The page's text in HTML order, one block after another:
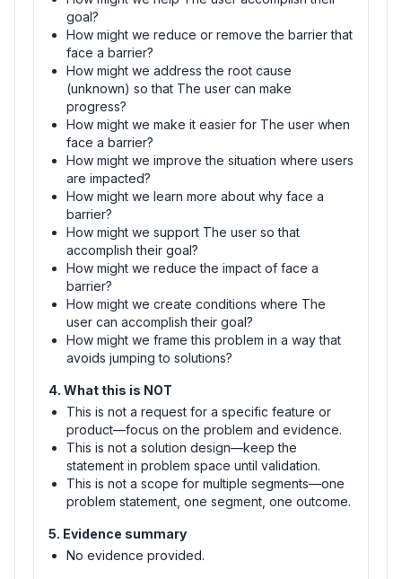
goal?
How might we reduce or remove the barrier that
face a barrier?
How might we address the root cause
(unknown) so that The user can make
progress?
How might we make it easier for The user when
face a barrier?
How might we improve the situation where users
are impacted?
How might we learn more about why face a
barrier?
How might we support The user so that
accomplish their goal?
How might we reduce the impact of face a
barrier?
How might we create conditions where The
user can accomplish their goal?
How might we frame this problem in a way that
avoids jumping to solutions?
4. What this is NOT
This is not a request for a specific feature or
product—focus on the problem and evidence.
This is not a solution design—keep the
statement in problem space until validation.
This is not a scope for multiple segments—one
problem statement, one segment, one outcome.
5. Evidence summary
No evidence provided.